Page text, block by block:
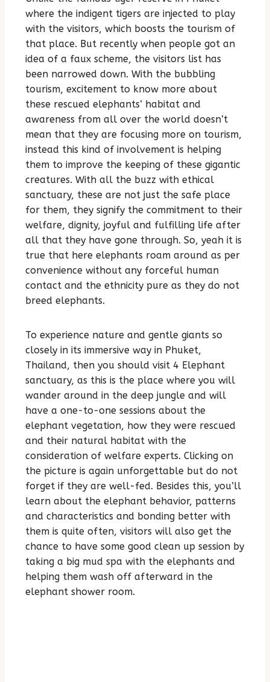
where the indigent tigers are injected to play
with the visitors, which boosts the tourism of
that place. But recently when people got an
idea of a faux scheme, the visitors list has
been narrowed down. With the bubbling
tourism, excitement to know more about
these rescued elephants’ habitat and
awareness from all over the world doesn’t
mean that they are focusing more on tourism,
instead this kind of involvement is helping
them to improve the keeping of these gigantic
creatures. With all the buzz with ethical
sanctuary, these are not just the safe place
for them, they signify the commitment to their
welfare, dignity, joyful and fulfilling life after
all that they have gone through. So, yeah it is
true that here elephants roam around as per
convenience without any forceful human
contact and the ethnicity pure as they do not
breed elephants.
To experience nature and gentle giants so
closely in its immersive way in Phuket,
Thailand, then you should visit 4 Elephant
sanctuary, as this is the place where you will
wander around in the deep jungle and will
have a one-to-one sessions about the
elephant vegetation, how they were rescued
and their natural habitat with the
consideration of welfare experts. Clicking on
the picture is again unforgettable but do not
forget if they are well-fed. Besides this, you’ll
learn about the elephant behavior, patterns
and characteristics and bonding better with
them is quite often, visitors will also get the
chance to have some good clean up session by
taking a big mud spa with the elephants and
helping them wash off afterward in the
elephant shower room.